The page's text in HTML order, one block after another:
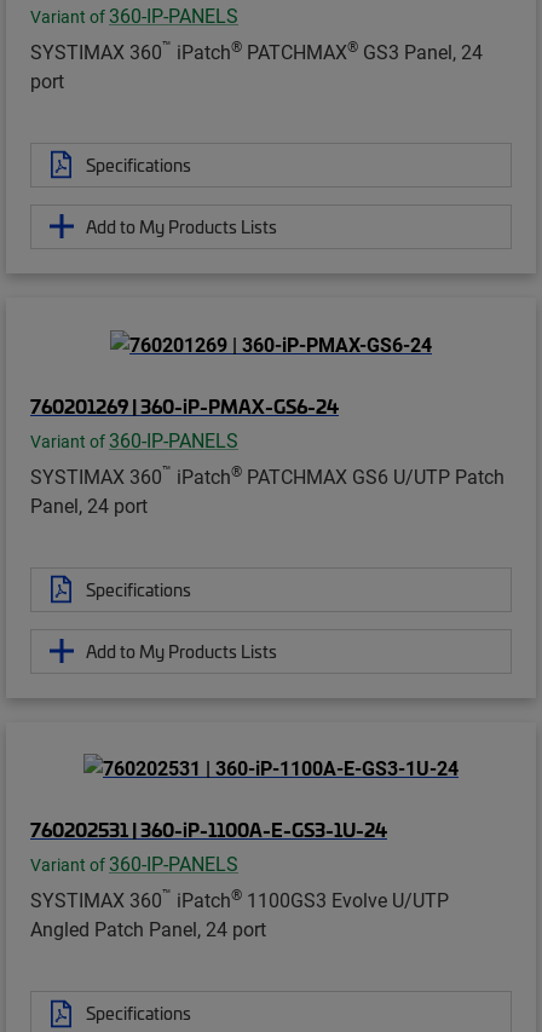
Variant of 360-IP-PANELS
SYSTIMAX 360™ iPatch® PATCHMAX® GS3 Panel, 24
port
Specifications
Add to My Products Lists
760201269 | 360-iP-PMAX-GS6-24
Variant of 360-IP-PANELS
SYSTIMAX 360™ iPatch® PATCHMAX GS6 U/UTP Patch
Panel, 24 port
Specifications
Add to My Products Lists
760202531 | 360-iP-1100A-E-GS3-1U-24
Variant of 360-IP-PANELS
SYSTIMAX 360™ iPatch® 1100GS3 Evolve U/UTP
Angled Patch Panel, 24 port
Specifications